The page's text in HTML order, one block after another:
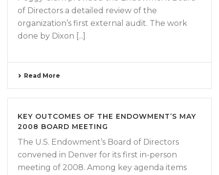
of Directors a detailed review of the
organization’s first external audit. The work
done by Dixon [...]
Read More
KEY OUTCOMES OF THE ENDOWMENT’S MAY
2008 BOARD MEETING
The U.S. Endowment’s Board of Directors
convened in Denver for its first in-person
meeting of 2008. Among key agenda items